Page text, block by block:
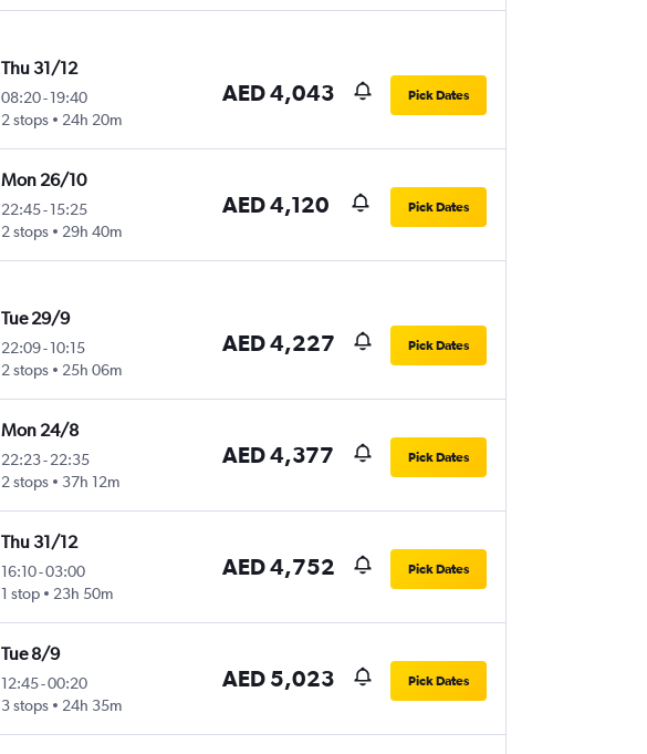
Thu 31/12
08:20- 19:40
2 stops
24h 20m
AED 4,043 Pick Dates
Mon 26/10
22:45- 15:25
2 stops
29h 40m
AED 4,120 Pick Dates
Tue 29/9
22:09- 10:15
2 stops
25h 06m
AED 4,227 Pick Dates
Mon 24/8
22:23- 22:35
2 stops
37h 12m
AED 4,377 Pick Dates
Thu 31/12
16:10-03:00
1 stop
23h 50m
AED 4,752 Pick Dates
Tue 8/9
12:45-00:20
3 stops
24h 35m
AED 5,023 Pick Dates